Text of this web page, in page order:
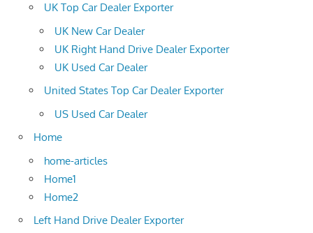
UK Top Car Dealer Exporter
UK New Car Dealer
UK Right Hand Drive Dealer Exporter
UK Used Car Dealer
United States Top Car Dealer Exporter
US Used Car Dealer
Home
home-articles
Home1
Home2
Left Hand Drive Dealer Exporter